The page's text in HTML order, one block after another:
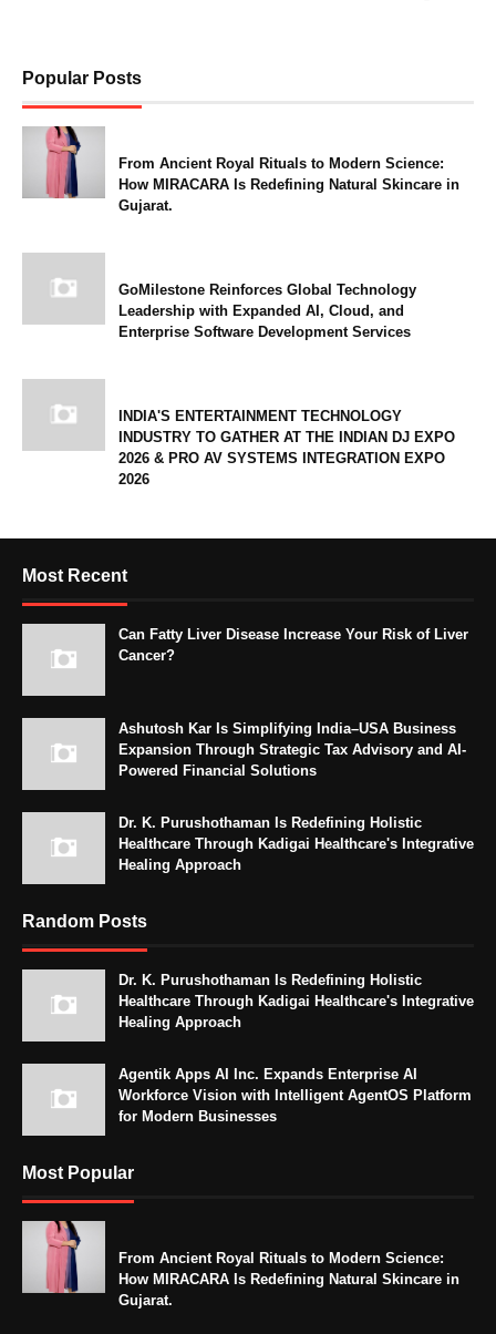
Popular Posts
From Ancient Royal Rituals to Modern Science:
How MIRACARA Is Redefining Natural Skincare in
Gujarat.
GoMilestone Reinforces Global Technology
Leadership with Expanded AI, Cloud, and
Enterprise Software Development Services
INDIA'S ENTERTAINMENT TECHNOLOGY
INDUSTRY TO GATHER AT THE INDIAN DJ EXPO
2026 & PRO AV SYSTEMS INTEGRATION EXPO
2026
Most Recent
Can Fatty Liver Disease Increase Your Risk of Liver
Cancer?
Ashutosh Kar Is Simplifying India–USA Business
Expansion Through Strategic Tax Advisory and AI-
Powered Financial Solutions
Dr. K. Purushothaman Is Redefining Holistic
Healthcare Through Kadigai Healthcare's Integrative
Healing Approach
Random Posts
Dr. K. Purushothaman Is Redefining Holistic
Healthcare Through Kadigai Healthcare's Integrative
Healing Approach
Agentik Apps AI Inc. Expands Enterprise AI
Workforce Vision with Intelligent AgentOS Platform
for Modern Businesses
Most Popular
From Ancient Royal Rituals to Modern Science:
How MIRACARA Is Redefining Natural Skincare in
Gujarat.